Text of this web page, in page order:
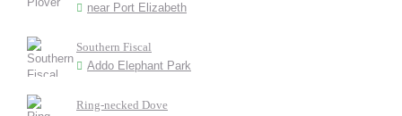
near Port Elizabeth
Southern Fiscal
Addo Elephant Park
Ring-necked Dove